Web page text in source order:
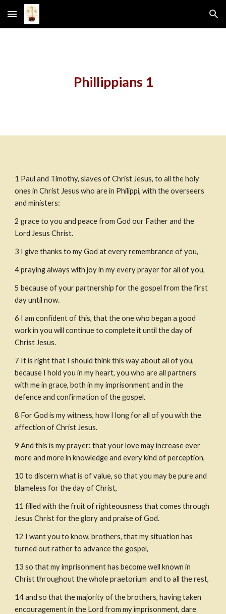
Skip to main content Skip to navigation
Phillippians 1
1 Paul and Timothy, slaves of Christ Jesus, to all the holy
ones in Christ Jesus who are in Philippi, with the overseers
and ministers:
2 grace to you and peace from God our Father and the
Lord Jesus Christ.
3 I give thanks to my God at every remembrance of you,
4 praying always with joy in my every prayer for all of you,
5 because of your partnership for the gospel from the first
day until now.
6 I am confident of this, that the one who began a good
work in you will continue to complete it until the day of
Christ Jesus.
7 It is right that I should think this way about all of you,
because I hold you in my heart, you who are all partners
with me in grace, both in my imprisonment and in the
defence and confirmation of the gospel.
8 For God is my witness, how I long for all of you with the
affection of Christ Jesus.
9 And this is my prayer: that your love may increase ever
more and more in knowledge and every kind of perception,
10 to discern what is of value, so that you may be pure and
blameless for the day of Christ,
11 filled with the fruit of righteousness that comes through
Jesus Christ for the glory and praise of God.
12 I want you to know, brothers, that my situation has
turned out rather to advance the gospel,
13 so that my imprisonment has become well known in
Christ throughout the whole praetorium and to all the rest,
14 and so that the majority of the brothers, having taken
encouragement in the Lord from my imprisonment, dare